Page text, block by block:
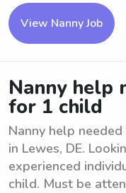
View Nanny Job
Nanny help
for 1 child
Nanny help
in Lewes, DE.
experienced
child. Must be